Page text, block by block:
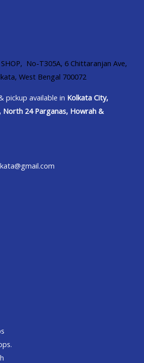
SHOP, No-T305A, 6 Chittaranjan Ave,
West Bengal 700072
pickup available in Kolkata City,
North 24 Parganas, Howrah &